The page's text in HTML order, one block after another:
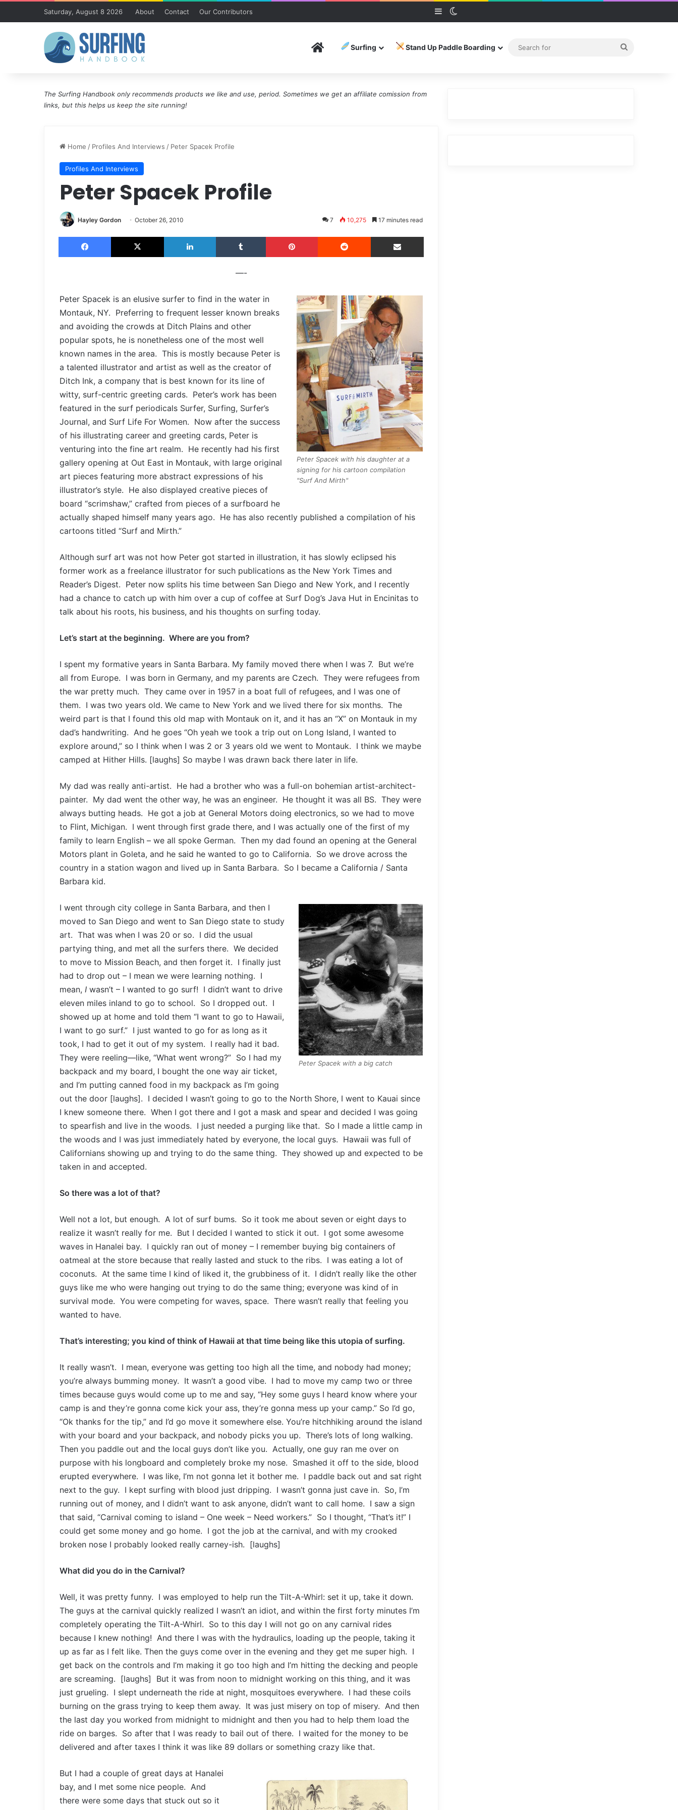
Saturday, August 8 2026 About Contact Our Contributors Sidebar
Home Surfing Stand Up Paddle Boarding
The Surfing Handbook only recommends products we like and use, period. Sometimes we get an affiliate comission from
links, but this helps us keep the site running!
Home / Profiles And Interviews / Peter Spacek Profile
Profiles And Interviews
Peter Spacek Profile
Hayley Gordon October 26, 2010 7 10,275 17 minutes read
Facebook X LinkedIn Tumblr Pinterest Reddit
—-
Peter Spacek with his daughter at a
signing for his cartoon compilation
"Surf And Mirth"
Peter Spacek is an elusive surfer to find in the water in
Montauk, NY. Preferring to frequent lesser known breaks
and avoiding the crowds at Ditch Plains and other
popular spots, he is nonetheless one of the most well
known names in the area. This is mostly because Peter is
a talented illustrator and artist as well as the creator of
Ditch Ink, a company that is best known for its line of
witty, surf-centric greeting cards. Peter’s work has been
featured in the surf periodicals Surfer, Surfing, Surfer’s
Journal, and Surf Life For Women. Now after the success
of his illustrating career and greeting cards, Peter is
venturing into the fine art realm. He recently had his first
gallery opening at Out East in Montauk, with large original
art pieces featuring more abstract expressions of his
illustrator’s style. He also displayed creative pieces of
board “scrimshaw,” crafted from pieces of a surfboard he
actually shaped himself many years ago. He has also recently published a compilation of his
cartoons titled “Surf and Mirth.”
Although surf art was not how Peter got started in illustration, it has slowly eclipsed his
former work as a freelance illustrator for such publications as the New York Times and
Reader’s Digest. Peter now splits his time between San Diego and New York, and I recently
had a chance to catch up with him over a cup of coffee at Surf Dog’s Java Hut in Encinitas to
talk about his roots, his business, and his thoughts on surfing today.
Let’s start at the beginning. Where are you from?
I spent my formative years in Santa Barbara. My family moved there when I was 7. But we’re
all from Europe. I was born in Germany, and my parents are Czech. They were refugees from
the war pretty much. They came over in 1957 in a boat full of refugees, and I was one of
them. I was two years old. We came to New York and we lived there for six months. The
weird part is that I found this old map with Montauk on it, and it has an “X” on Montauk in my
dad’s handwriting. And he goes “Oh yeah we took a trip out on Long Island, I wanted to
explore around,” so I think when I was 2 or 3 years old we went to Montauk. I think we maybe
camped at Hither Hills. [laughs] So maybe I was drawn back there later in life.
My dad was really anti-artist. He had a brother who was a full-on bohemian artist-architect-
painter. My dad went the other way, he was an engineer. He thought it was all BS. They were
always butting heads. He got a job at General Motors doing electronics, so we had to move
to Flint, Michigan. I went through first grade there, and I was actually one of the first of my
family to learn English – we all spoke German. Then my dad found an opening at the General
Motors plant in Goleta, and he said he wanted to go to California. So we drove across the
country in a station wagon and lived up in Santa Barbara. So I became a California / Santa
Barbara kid.
Peter Spacek with a big catch
I went through city college in Santa Barbara, and then I
moved to San Diego and went to San Diego state to study
art. That was when I was 20 or so. I did the usual
partying thing, and met all the surfers there. We decided
to move to Mission Beach, and then forget it. I finally just
had to drop out – I mean we were learning nothing. I
mean, I wasn’t – I wanted to go surf! I didn’t want to drive
eleven miles inland to go to school. So I dropped out. I
showed up at home and told them “I want to go to Hawaii,
I want to go surf.” I just wanted to go for as long as it
took, I had to get it out of my system. I really had it bad.
They were reeling—like, “What went wrong?” So I had my
backpack and my board, I bought the one way air ticket,
and I’m putting canned food in my backpack as I’m going
out the door [laughs]. I decided I wasn’t going to go to the North Shore, I went to Kauai since
I knew someone there. When I got there and I got a mask and spear and decided I was going
to spearfish and live in the woods. I just needed a purging like that. So I made a little camp in
the woods and I was just immediately hated by everyone, the local guys. Hawaii was full of
Californians showing up and trying to do the same thing. They showed up and expected to be
taken in and accepted.
So there was a lot of that?
Well not a lot, but enough. A lot of surf bums. So it took me about seven or eight days to
realize it wasn’t really for me. But I decided I wanted to stick it out. I got some awesome
waves in Hanalei bay. I quickly ran out of money – I remember buying big containers of
oatmeal at the store because that really lasted and stuck to the ribs. I was eating a lot of
coconuts. At the same time I kind of liked it, the grubbiness of it. I didn’t really like the other
guys like me who were hanging out trying to do the same thing; everyone was kind of in
survival mode. You were competing for waves, space. There wasn’t really that feeling you
wanted to have.
That’s interesting; you kind of think of Hawaii at that time being like this utopia of surfing.
It really wasn’t. I mean, everyone was getting too high all the time, and nobody had money;
you’re always bumming money. It wasn’t a good vibe. I had to move my camp two or three
times because guys would come up to me and say, “Hey some guys I heard know where your
camp is and they’re gonna come kick your ass, they’re gonna mess up your camp.” So I’d go,
“Ok thanks for the tip,” and I’d go move it somewhere else. You’re hitchhiking around the island
with your board and your backpack, and nobody picks you up. There’s lots of long walking.
Then you paddle out and the local guys don’t like you. Actually, one guy ran me over on
purpose with his longboard and completely broke my nose. Smashed it off to the side, blood
erupted everywhere. I was like, I’m not gonna let it bother me. I paddle back out and sat right
next to the guy. I kept surfing with blood just dripping. I wasn’t gonna just cave in. So, I’m
running out of money, and I didn’t want to ask anyone, didn’t want to call home. I saw a sign
that said, “Carnival coming to island – One week – Need workers.” So I thought, “That’s it!” I
could get some money and go home. I got the job at the carnival, and with my crooked
broken nose I probably looked really carney-ish. [laughs]
What did you do in the Carnival?
Well, it was pretty funny. I was employed to help run the Tilt-A-Whirl: set it up, take it down.
The guys at the carnival quickly realized I wasn’t an idiot, and within the first forty minutes I’m
completely operating the Tilt-A-Whirl. So to this day I will not go on any carnival rides
because I knew nothing! And there I was with the hydraulics, loading up the people, taking it
up as far as I felt like. Then the guys come over in the evening and they get me super high. I
get back on the controls and I’m making it go too high and I’m hitting the decking and people
are screaming. [laughs] But it was from noon to midnight working on this thing, and it was
just grueling. I slept underneath the ride at night, mosquitoes everywhere. I had these coils
burning on the grass trying to keep them away. It was just misery on top of misery. And then
the last day you worked from midnight to midnight and then you had to help them load the
ride on barges. So after that I was ready to bail out of there. I waited for the money to be
delivered and after taxes I think it was like 89 dollars or something crazy like that.
But I had a couple of great days at Hanalei
bay, and I met some nice people. And
there were some days that stuck out so it